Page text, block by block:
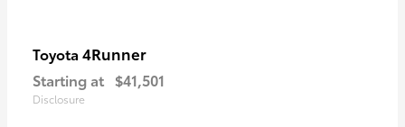
Toyota 4Runner
Starting at $41,501
Disclosure